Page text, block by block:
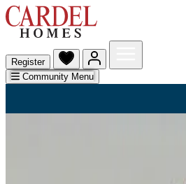
Register
Community Menu